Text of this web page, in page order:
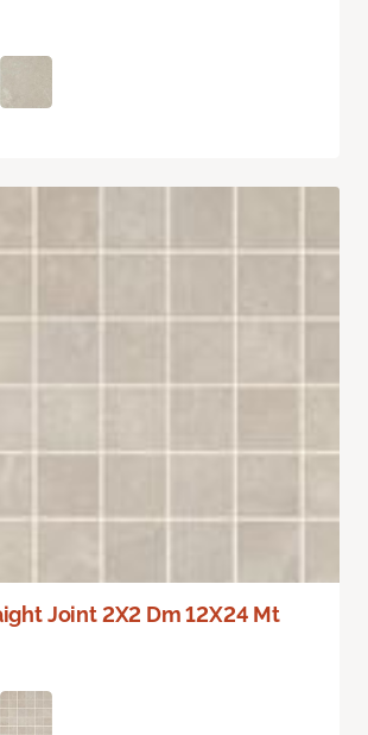
Joint 2X2 Dm 12X24 Mt